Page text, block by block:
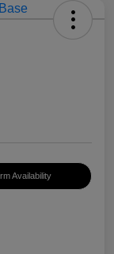
Availability